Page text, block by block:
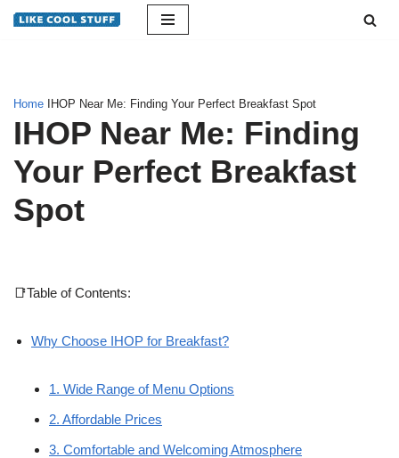
Home IHOP Near Me: Finding Your Perfect Breakfast Spot
IHOP Near Me: Finding
Your Perfect Breakfast
Spot
📑Table of Contents:
Why Choose IHOP for Breakfast?
1. Wide Range of Menu Options
2. Affordable Prices
3. Comfortable and Welcoming Atmosphere